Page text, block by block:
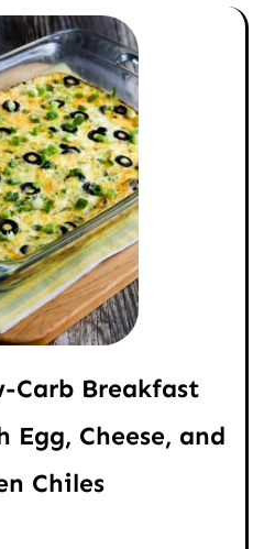
Carb Breakfast
Egg, Cheese, and
Chiles